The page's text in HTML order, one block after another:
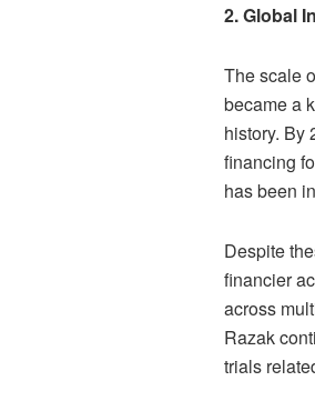
2. Global
The scale
became a
history. By
financing
has been
Despite
financier
across
Razak
trials